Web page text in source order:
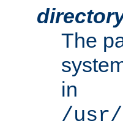
The
in
/usr/